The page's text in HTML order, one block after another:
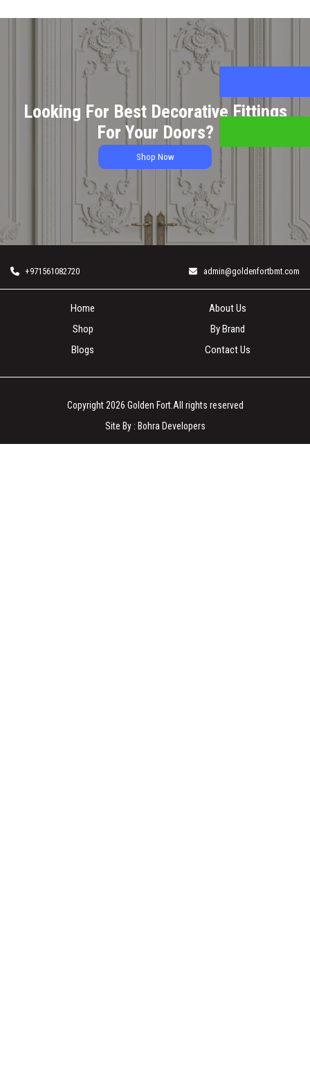
Looking For Best Decorative Fittings
For Your Doors?
Shop Now
+971561082720 admin@goldenfortbmt.com
Home
About Us
Shop
By Brand
Blogs
Contact Us
Copyright 2026 Golden Fort.All rights reserved
Site By : Bohra Developers